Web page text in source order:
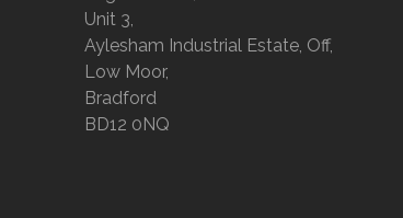
RNG Ceramics
Brighouse Rd,
Unit 3,
Aylesham Industrial Estate, Off,
Low Moor,